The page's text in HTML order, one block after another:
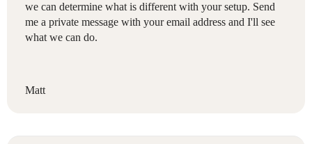
we can determine what is different with your setup. Send
me a private message with your email address and I'll see
what we can do.
Matt